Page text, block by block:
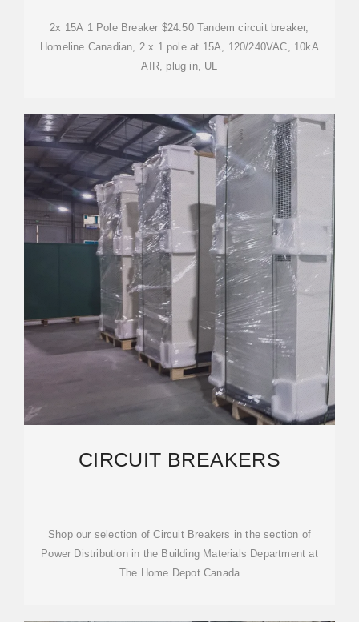
2x 15A 1 Pole Breaker $24.50 Tandem circuit breaker,
Homeline Canadian, 2 x 1 pole at 15A, 120/240VAC, 10kA
AIR, plug in, UL
CIRCUIT BREAKERS
Shop our selection of Circuit Breakers in the section of
Power Distribution in the Building Materials Department at
The Home Depot Canada